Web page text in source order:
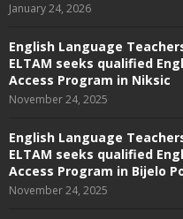
January 24, 2026
English Language
ELTAM seeks qualified
Access Program in Niksic
November 24, 2025
English Language
ELTAM seeks qualified
Access Program in Bijelo
November 24, 2025